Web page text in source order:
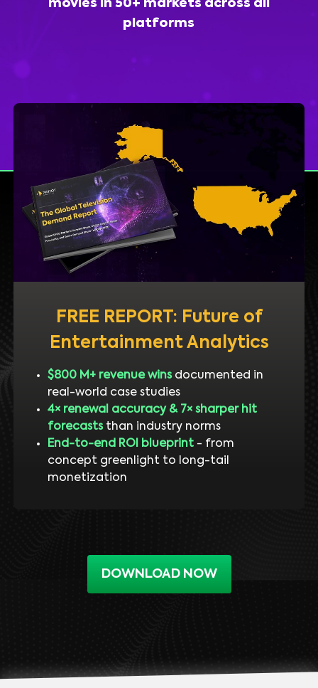
movies in 50+ markets across all
platforms
FREE REPORT: Future of
Entertainment Analytics
$800 M+ revenue winsdocumented in
real-world case studies
4× renewal accuracy & 7× sharper hit
forecaststhan industry norms
End-to-end ROI blueprint- from
concept greenlight to long-tail
monetization
DOWNLOAD NOW